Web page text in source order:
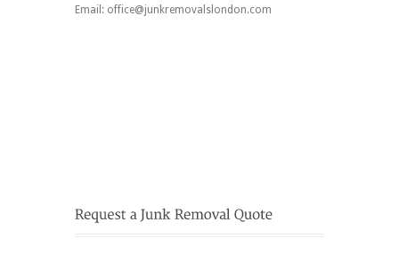
Email: office@junkremovalslondon.com